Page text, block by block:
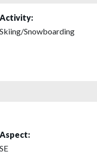
Activity:
Skiing/Snowboarding
Aspect:
SE